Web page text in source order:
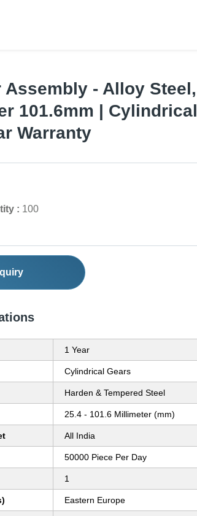
- Alloy Steel,
101.6mm | Cylindrical
Warranty
: 100
1 Year
Cylindrical Gears
Harden & Tempered Steel
25.4 - 101.6 Millimeter (mm)
All India
50000 Piece Per Day
1
Eastern Europe